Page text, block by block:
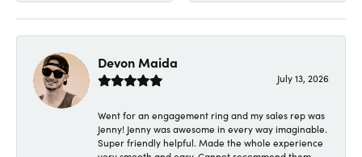
Devon Maida
July 13, 2026
Went for an engagement ring and my sales rep was
Jenny! Jenny was awesome in every way imaginable.
Super friendly helpful. Made the whole experience